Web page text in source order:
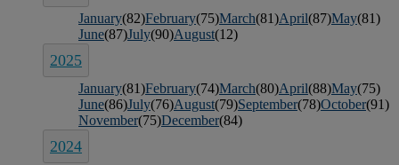
January(82)February(75)March(81)April(87)May(81)
June(87)July(90)August(12)
2025
January(81)February(74)March(80)April(88)May(75)
June(86)July(76)August(79)September(78)October(91)
November(75)December(84)
2024